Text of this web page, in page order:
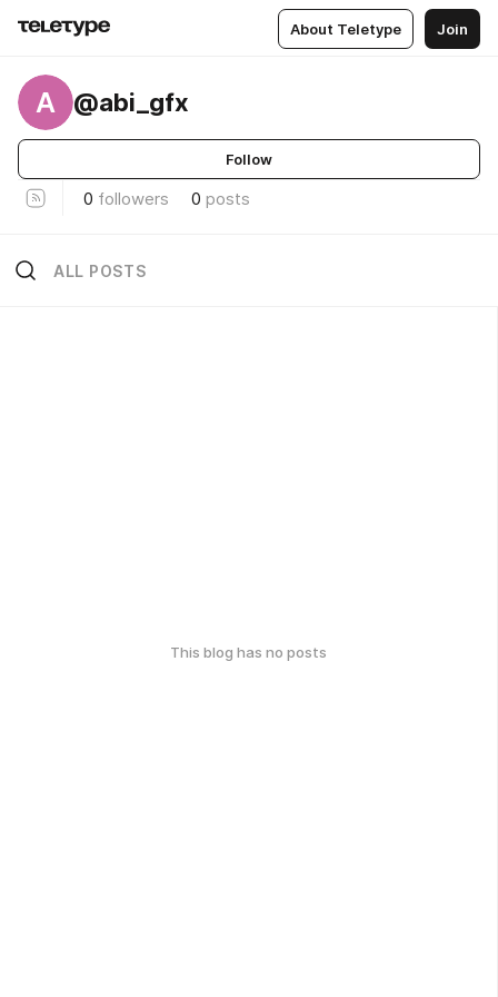
About Teletype Join
A @abi_gfx
Follow
0 followers 0 posts
ALL POSTS
This blog has no posts